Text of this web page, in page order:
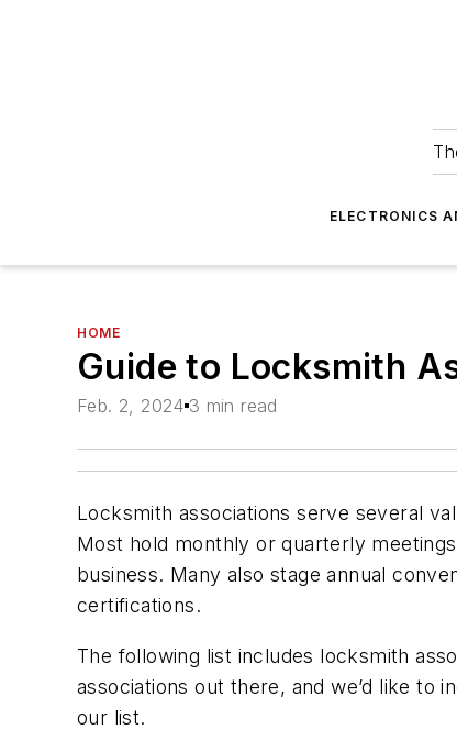
ELECTRONICS
HOME
Guide to Locksmith
Feb. 2, 2024 3 min read
Locksmith associations serve several
Most hold monthly or quarterly
business. Many also stage annual
certifications.
The following list includes locksmith
associations out there, and we’d like to
our list.